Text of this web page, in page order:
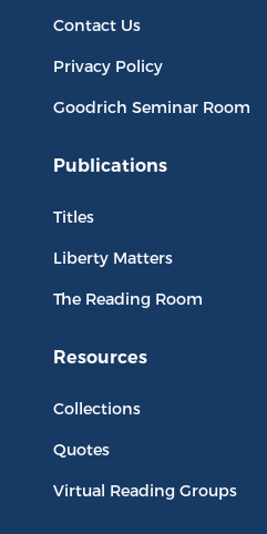
Contact Us
Privacy Policy
Goodrich Seminar Room
Publications
Titles
Liberty Matters
The Reading Room
Resources
Collections
Quotes
Virtual Reading Groups